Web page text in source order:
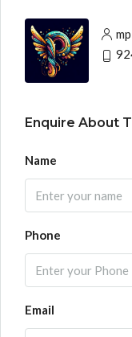
Enquire About
Name
Phone
Email